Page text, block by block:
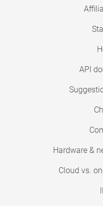
API
Hardware &
Cloud vs.